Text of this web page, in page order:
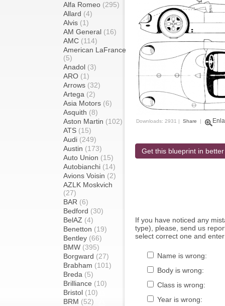
Alfa Romeo (295)
Allard (4)
Alvis (1)
AM General (16)
AMC (114)
American LaFrance
(5)
Anadol (3)
ARO (1)
Arrows (32)
Artega (2)
Asia Motors (6)
Asquith (8)
Aston Martin (102)
ATS (15)
Audi (249)
Austin (173)
Auto Union (15)
Autobianchi (14)
Avions Voisin (2)
AZLK Moskvich
(27)
BAR (6)
Bedford (30)
BelAZ (4)
Benetton (19)
Bentley (66)
BMW (395)
Borgward (27)
Brabham (101)
Breda (5)
Brilliance (10)
Bristol (10)
BRM (52)
Downloads: 2931 | Share |
Get this blueprint in
If you have noticed any
type), please, send us
select correct one and
Name is wrong:
Body is wrong:
Class is wrong:
Year is wrong: